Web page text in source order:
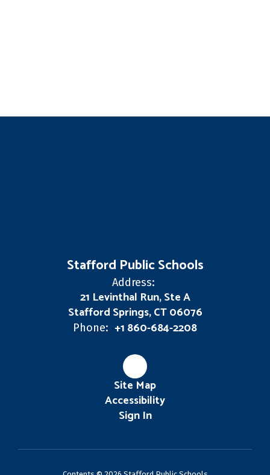
Stafford Public Schools
Address:
21 Levinthal Run, Ste A
Stafford Springs, CT 06076
Phone: +1 860-684-2208
Site Map
Accessibility
Sign In